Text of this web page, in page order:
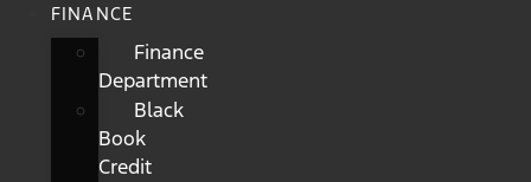
FINANCE
Finance
Department
Black
Book
Credit